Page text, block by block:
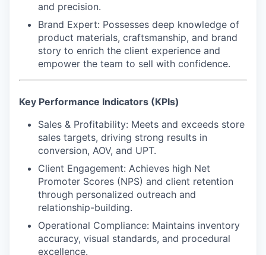
and precision.
Brand Expert: Possesses deep knowledge of
product materials, craftsmanship, and brand
story to enrich the client experience and
empower the team to sell with confidence.
Key Performance Indicators (KPIs)
Sales & Profitability: Meets and exceeds store
sales targets, driving strong results in
conversion, AOV, and UPT.
Client Engagement: Achieves high Net
Promoter Scores (NPS) and client retention
through personalized outreach and
relationship-building.
Operational Compliance: Maintains inventory
accuracy, visual standards, and procedural
excellence.